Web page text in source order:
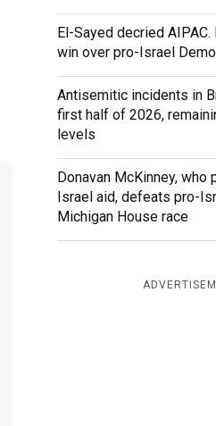
El-Sayed decried
win over pro-Israel
Antisemitic incidents in
first half of 2026,
levels
Donavan McKinney, who
Israel aid, defeats pro-
Michigan House race